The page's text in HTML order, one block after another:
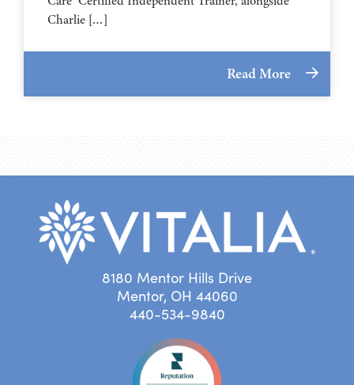
Charlie […]
Read More
8180 Mentor Hills Drive
Mentor, OH 44060
440-534-9840